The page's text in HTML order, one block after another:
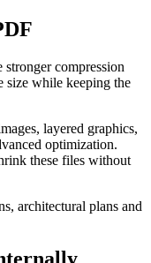
compression
size while keeping the
layered graphics,
optimization.
these files without
architectural plans and